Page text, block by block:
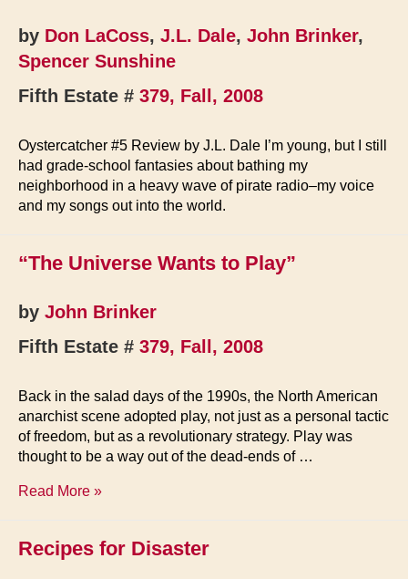
by Don LaCoss, J.L. Dale, John Brinker,
Spencer Sunshine
Fifth Estate # 379, Fall, 2008
Oystercatcher #5 Review by J.L. Dale I’m young, but I still
had grade-school fantasies about bathing my
neighborhood in a heavy wave of pirate radio–my voice
and my songs out into the world.
“The Universe Wants to Play”
by John Brinker
Fifth Estate # 379, Fall, 2008
Back in the salad days of the 1990s, the North American
anarchist scene adopted play, not just as a personal tactic
of freedom, but as a revolutionary strategy. Play was
thought to be a way out of the dead-ends of …
“The
to
Read More »
Recipes for Disaster